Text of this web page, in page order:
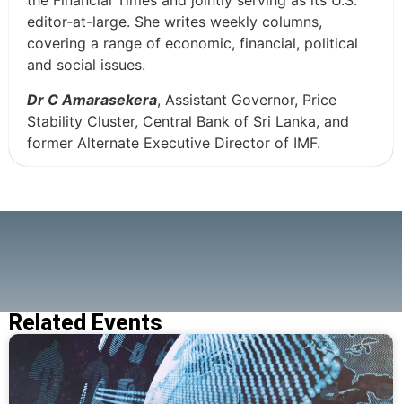
editor-at-large. She writes weekly columns,
covering a range of economic, financial, political
and social issues.
Dr C Amarasekera, Assistant Governor, Price
Stability Cluster, Central Bank of Sri Lanka, and
former Alternate Executive Director of IMF.
Related Events